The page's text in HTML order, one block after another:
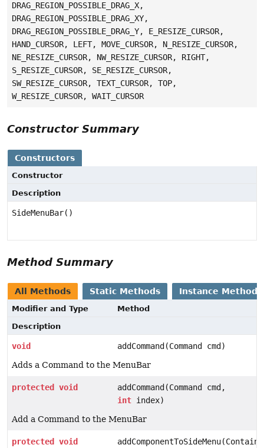
DRAG_REGION_POSSIBLE_DRAG_X,
DRAG_REGION_POSSIBLE_DRAG_XY,
DRAG_REGION_POSSIBLE_DRAG_Y, E_RESIZE_CURSOR,
HAND_CURSOR, LEFT, MOVE_CURSOR, N_RESIZE_CURSOR,
NE_RESIZE_CURSOR, NW_RESIZE_CURSOR, RIGHT,
S_RESIZE_CURSOR, SE_RESIZE_CURSOR,
SW_RESIZE_CURSOR, TEXT_CURSOR, TOP,
W_RESIZE_CURSOR, WAIT_CURSOR
Constructor Summary
Constructors
Constructor
Description
SideMenuBar()
Method Summary
All Methods Static Methods Instance Methods
Modifier and Type
Method
Description
void
addCommand(Command cmd)
Adds a Command to the MenuBar
protected void
addCommand(Command cmd,
int index)
Add a Command to the MenuBar
protected void